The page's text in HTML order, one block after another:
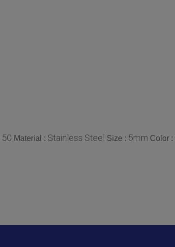
50 Material : Stainless Steel Size : 5mm Color :